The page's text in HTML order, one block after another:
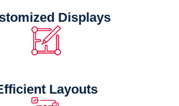
Displays
Layouts